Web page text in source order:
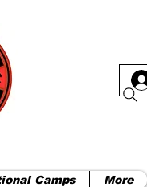
Camps More